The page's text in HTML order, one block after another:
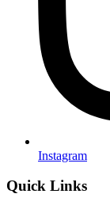
Instagram
Quick Links